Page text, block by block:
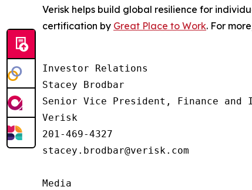
Verisk helps build global resilience for
certification by Great Place to Work. For
Investor Relations
Stacey Brodbar
Senior Vice President, Finance and
Verisk
201-469-4327
stacey.brodbar@verisk.com
Media